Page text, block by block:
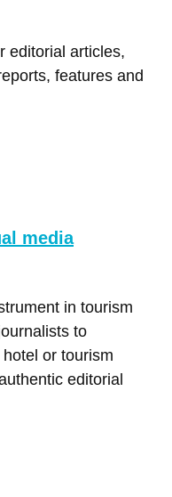
editorial articles,
features and
media
in tourism
to
or tourism
editorial